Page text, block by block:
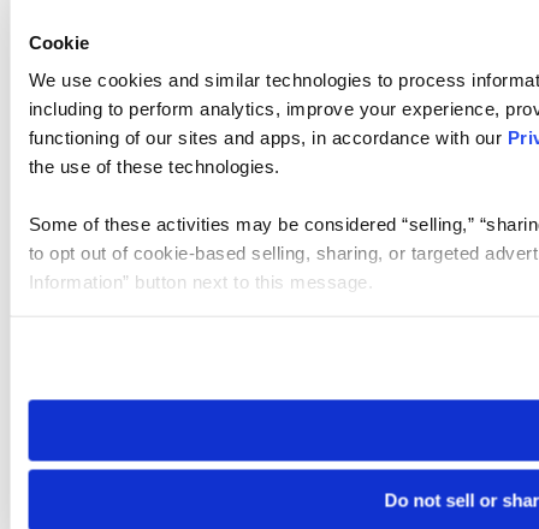
Cookie
We use cookies and similar technologies to process
including to perform analytics, improve your experience,
functioning of our sites and apps, in accordance with our
the use of these technologies.
Some of these activities may be considered “selling,”
to opt out of cookie-based selling, sharing, or targeted
Information” button next to this message.
need to be set again.
Do not sell or